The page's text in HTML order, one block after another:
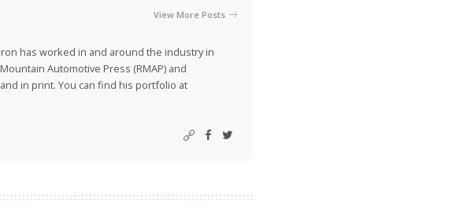
View More Posts
has worked in and around the industry in
Automotive Press (RMAP) and
in print. You can find his portfolio at